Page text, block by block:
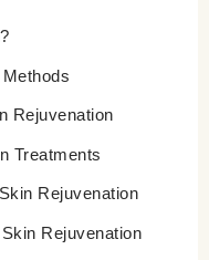
Rejuvenation
Treatments
Rejuvenation
Rejuvenation